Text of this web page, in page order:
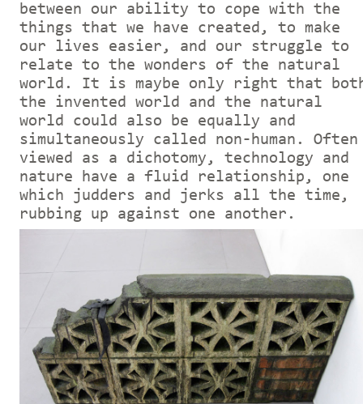
between our ability to cope with the
things that we have created, to make
our lives easier, and our struggle to
relate to the wonders of the natural
world. It is maybe only right that
the invented world and the natural
world could also be equally and
simultaneously called non-human. Often
viewed as a dichotomy, technology and
nature have a fluid relationship, one
which judders and jerks all the time,
rubbing up against one another.